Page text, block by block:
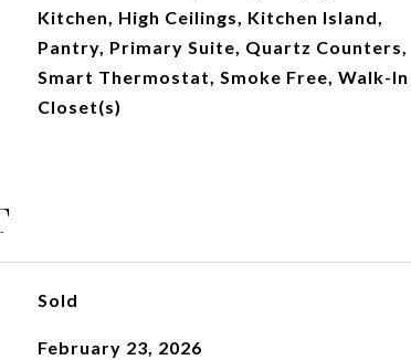
Kitchen, High Ceilings, Kitchen Island,
Pantry, Primary Suite, Quartz Counters,
Smart Thermostat, Smoke Free, Walk-In
Closet(s)
Sold
February 23, 2026